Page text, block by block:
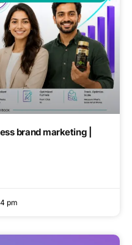
brand marketing |
pm